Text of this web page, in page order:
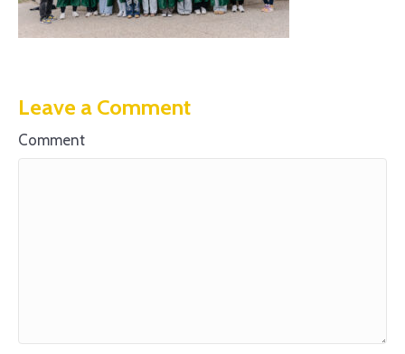
Leave a Comment
Comment